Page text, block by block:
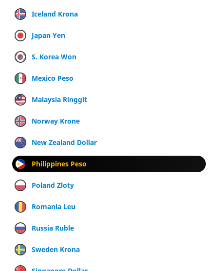
Iceland Krona
Japan Yen
S. Korea Won
Mexico Peso
Malaysia Ringgit
Norway Krone
New Zealand Dollar
Philippines Peso
Poland Zloty
Romania Leu
Russia Ruble
Sweden Krona